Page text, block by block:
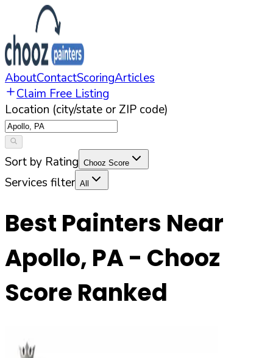
AboutContactScoringArticles
Claim Free Listing
Location (city/state or ZIP code)
Sort by Rating Chooz Score
Services filter All
Best Painters Near
Apollo, PA- Chooz
Score Ranked